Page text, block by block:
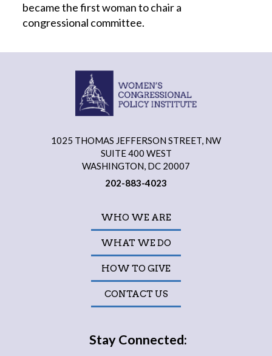
became the firstwomanto chair a
congressional committee.
1025 THOMAS JEFFERSON STREET, NW
SUITE 400 WEST
WASHINGTON, DC 20007
202-883-4023
WHO WE ARE
WHAT WE DO
HOW TO GIVE
CONTACT US
Stay Connected: